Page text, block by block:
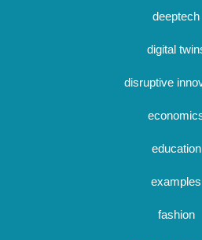
deeptech
digital
disruptive
education
examples
fashion